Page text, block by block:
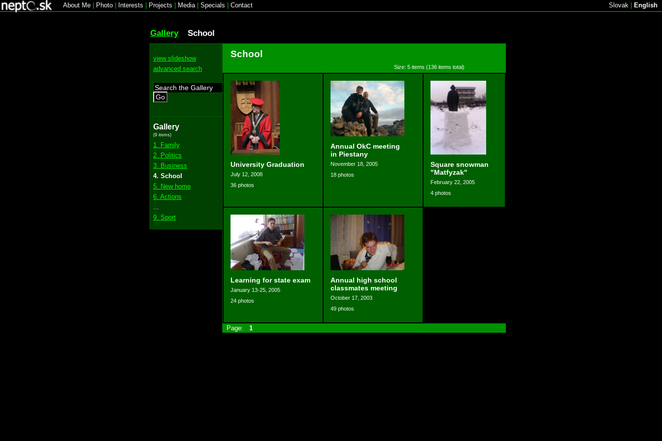
About Me Photo Interests Projects Media| Specials Contact Slovak English
Gallery School
view slideshow
advanced search
Go
Gallery
(9 items)
1. Family
2. Politics
3. Business
4. School
5. New home
6. Actions
9. Sport
School
Size: 5 items (136 items total)
University Graduation
July 12, 2008
36 photos
Annual OkC meeting
in Piestany
November 18, 2005
18 photos
Square snowman
"Matfyzak"
February 22, 2005
4 photos
Learning for state exam
January 13-25, 2005
24 photos
Annual high school
classmates meeting
October 17, 2003
49 photos
Page: 1